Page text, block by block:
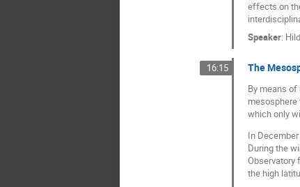
effects on
Speaker:
16:15 The
By means
mesosphere
which only
In
During the
Observatory
the high